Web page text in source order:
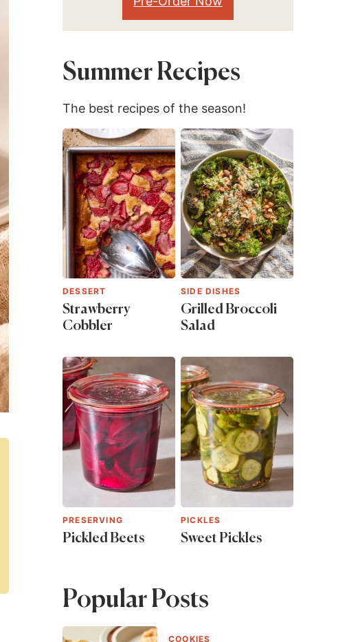
Summer Recipes
The best recipes of the season!
DESSERT
Strawberry
Cobbler
SIDE DISHES
Grilled Broccoli
Salad
PRESERVING
Pickled Beets
PICKLES
Sweet Pickles
Popular Posts
COOKIES